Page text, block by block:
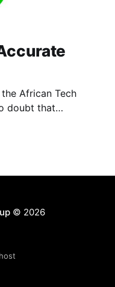
African Tech
that the lack of
© 2026